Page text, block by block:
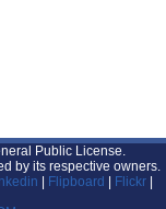
Public License.
by its respective owners.
Flipboard Flickr